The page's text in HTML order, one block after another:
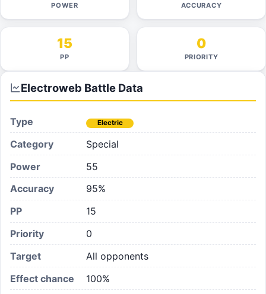
POWER ACCURACY
15
PP
0
PRIORITY
Electroweb Battle Data
Type Electric
Category
Special
Power
55
Accuracy
95%
PP
15
Priority
0
Target
All opponents
Effect chance
100%